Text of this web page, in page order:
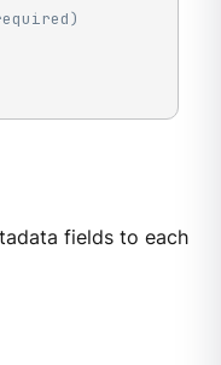
fields to each